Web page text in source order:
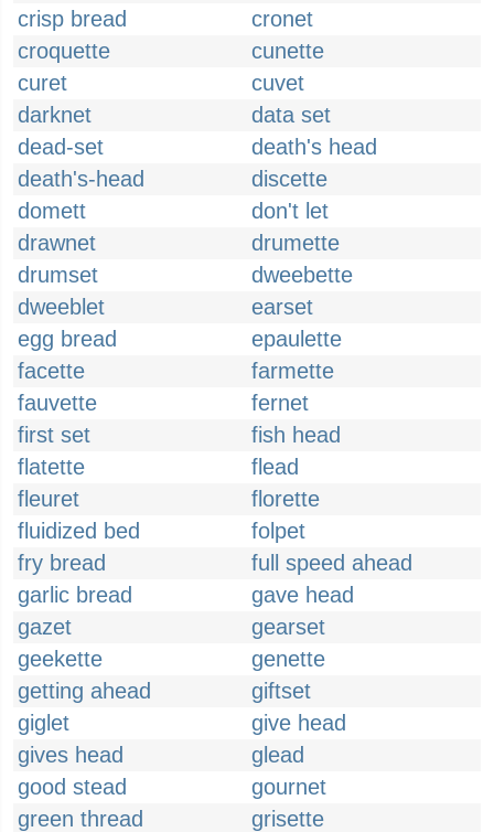
crisp bread
cronet
croquette
cunette
curet
cuvet
darknet
data set
dead-set
death's head
death's-head
discette
domett
don't let
drawnet
drumette
drumset
dweebette
dweeblet
earset
egg bread
epaulette
facette
farmette
fauvette
fernet
first set
fish head
flatette
flead
fleuret
florette
fluidized bed
folpet
fry bread
full speed ahead
garlic bread
gave head
gazet
gearset
geekette
genette
getting ahead
giftset
giglet
give head
gives head
glead
good stead
gournet
green thread
grisette